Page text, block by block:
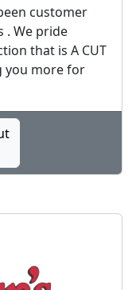
customer
. We pride
that is A CUT
you more for